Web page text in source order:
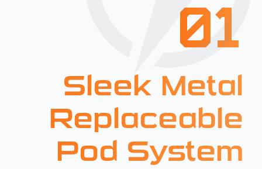
01
Sleek Metal
Replaceable
Pod System